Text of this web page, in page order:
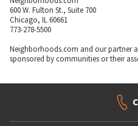
600 W. Fulton St., Suite 700
Chicago, IL 60661
773-278-5500
Neighborhoods.com and our partner
sponsored by communities or their